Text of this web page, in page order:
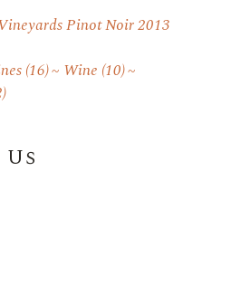
Pinot Noir 2013
(16) Wine (10)